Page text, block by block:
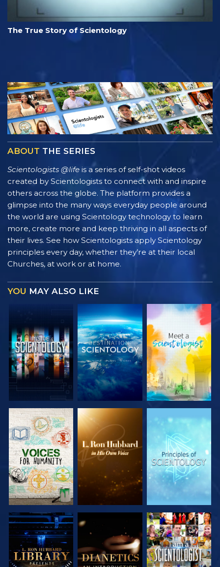
The True Story of Scientology
ABOUT THE SERIES
Scientologists @life is a series of self-shot videos
created by Scientologists to connect with and inspire
others across the globe. The platform provides a
glimpse into the many ways everyday people around
the world are using Scientology technology to learn
more, create more and keep thriving in all aspects of
their lives. See how Scientologists apply Scientology
principles every day, whether they’re at their local
Churches, at work or at home.
YOU MAY ALSO LIKE
EXPLORE THE
SERIES
EXPLORE THE
SERIES
EXPLORE THE
SERIES
EXPLORE THE
SERIES
EXPLORE THE
SERIES
WATCH